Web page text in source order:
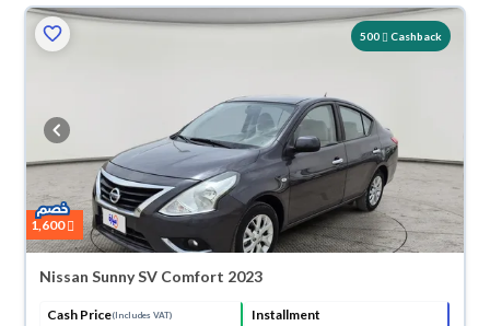
500 Cashback
1,600
Nissan Sunny SV Comfort 2023
Cash Price(Includes VAT) Installment